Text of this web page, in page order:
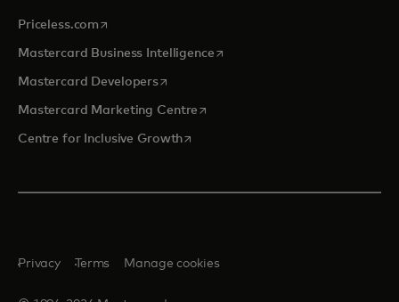
Priceless.com opens in a new tab
Mastercard Business Intelligenceopens in a new tab
Mastercard Developersopens in a new tab
Mastercard Marketing Centre opens in a new tab
Centre for Inclusive Growthopens in a new tab
Privacy Terms Manage cookies